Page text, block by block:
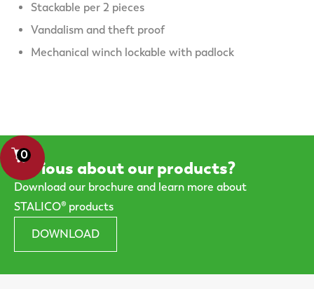
Stackable per 2 pieces
Vandalism and theft proof
Mechanical winch lockable with padlock
0
Curious about our products?
Download our brochure and learn more about
STALICO® products
DOWNLOAD